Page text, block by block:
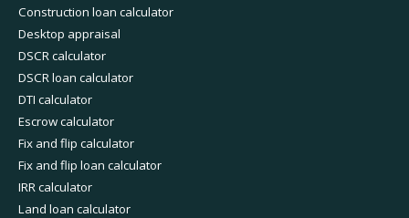
Construction loan calculator
Desktop appraisal
DSCR calculator
DSCR loan calculator
DTI calculator
Escrow calculator
Fix and flip calculator
Fix and flip loan calculator
IRR calculator
Land loan calculator